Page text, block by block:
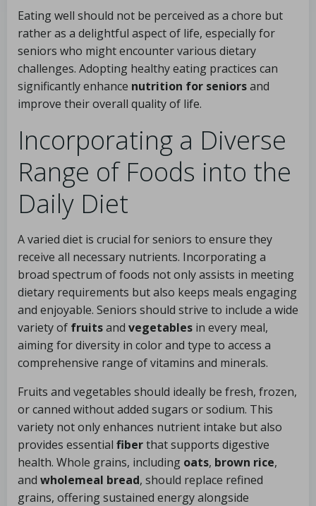
Eating well should not be perceived as a chore but
rather as a delightful aspect of life, especially for
seniors who might encounter various dietary
challenges. Adopting healthy eating practices can
significantly enhance nutrition for seniorsand
improve their overall quality of life.
Incorporating a Diverse
Range of Foods into the
Daily Diet
A varied diet is crucial for seniors to ensure they
receive all necessary nutrients. Incorporating a
broad spectrum of foods not only assists in meeting
dietary requirements but also keeps meals engaging
and enjoyable. Seniors should strive to include a wide
variety of fruitsand vegetables in every meal,
aiming for diversity in color and type to access a
comprehensive range of vitamins and minerals.
Fruits and vegetables should ideally be fresh, frozen,
or canned without added sugars or sodium. This
variety not only enhances nutrient intake but also
provides essential fiberthat supports digestive
health. Whole grains, including oats, brown rice,
and wholemeal bread, should replace refined
grains, offering sustained energy alongside